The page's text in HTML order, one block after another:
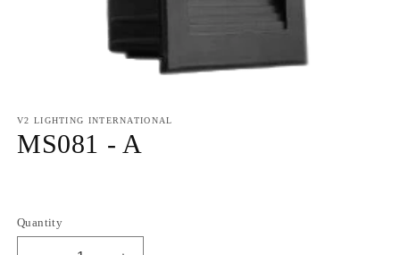
V2 LIGHTING INTERNATIONAL
MS081 - A
Quantity